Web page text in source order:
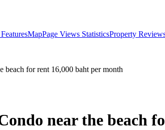
FeaturesMapPage Views StatisticsProperty
beach for rent 16,000 baht per month
near the beach